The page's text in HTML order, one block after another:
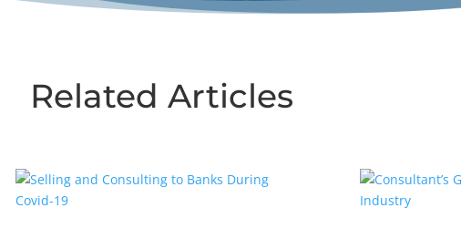
Related Articles